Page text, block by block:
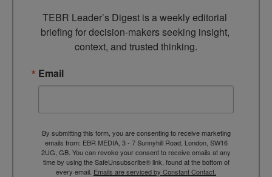
TEBR Leader’s Digest is a weekly editorial
briefing for decision-makers seeking insight,
context, and trusted thinking.
Email
By submitting this form, you are consenting to receive marketing
emails from: EBR MEDIA, 3 - 7 Sunnyhill Road, London, SW16
2UG, GB. You can revoke your consent to receive emails at any
time by using the SafeUnsubscribe® link, found at the bottom of
every email. Emails are serviced by Constant Contact.